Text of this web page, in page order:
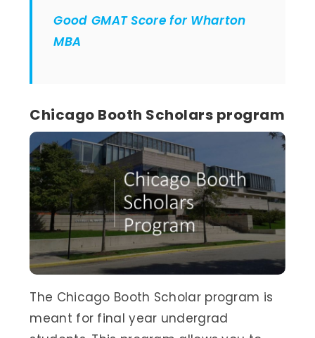
Good GMAT Score for Wharton
MBA
Chicago Booth Scholars program
The Chicago Booth Scholar program is
meant for final year undergrad